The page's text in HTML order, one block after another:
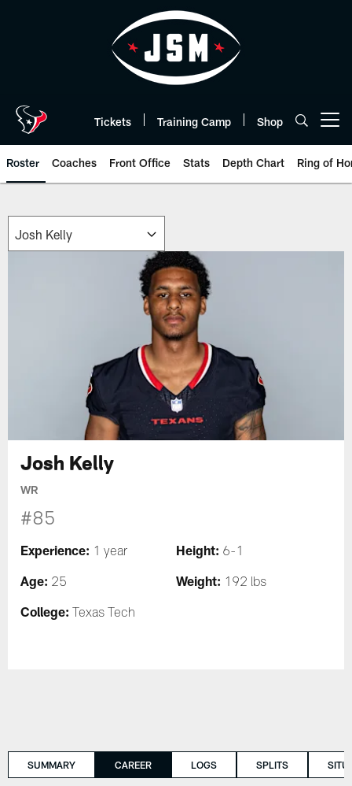
Tickets Training Camp Shop
Roster Coaches Front Office Stats Depth Chart Ring of
Josh Kelly
WR
#85
Experience: 1 year Height: 6-1
Age: 25 Weight: 192 lbs
College: Texas Tech
SUMMARY CAREER LOGS SPLITS